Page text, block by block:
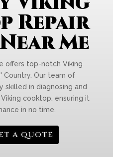
Repair
Me
offers top-notch Viking
Country. Our team of
skilled in diagnosing and
cooktop, ensuring it
in no time.
A QUOTE